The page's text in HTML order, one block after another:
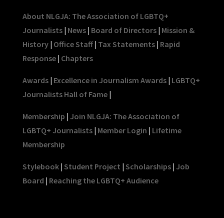
About NLGJA: The Association of LGBTQ+
Journalists| News| Board of Directors| Mission &
History| Office Staff| Tax Statements| Rapid
Response| Chapters
Awards| Excellence in Journalism Awards| LGBTQ+
Journalists Hall of Fame|
Membership | Join NLGJA: The Association of
LGBTQ+ Journalists| Member Login | Lifetime
Membership
Stylebook| Student Project | Scholarships| Job
Board | Reaching the LGBTQ+ Audience